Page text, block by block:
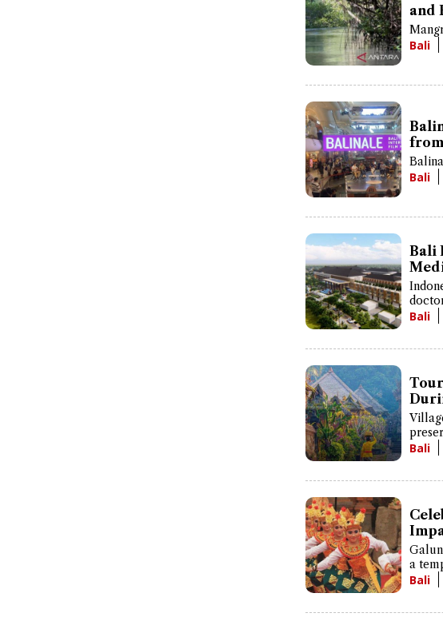
and
Bali
from
Bali
Bali
Bali
Bali
a
Bali